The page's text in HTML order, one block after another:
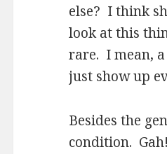
else? I think
look at this
rare. I mean, a
just show up
Besides the
condition.